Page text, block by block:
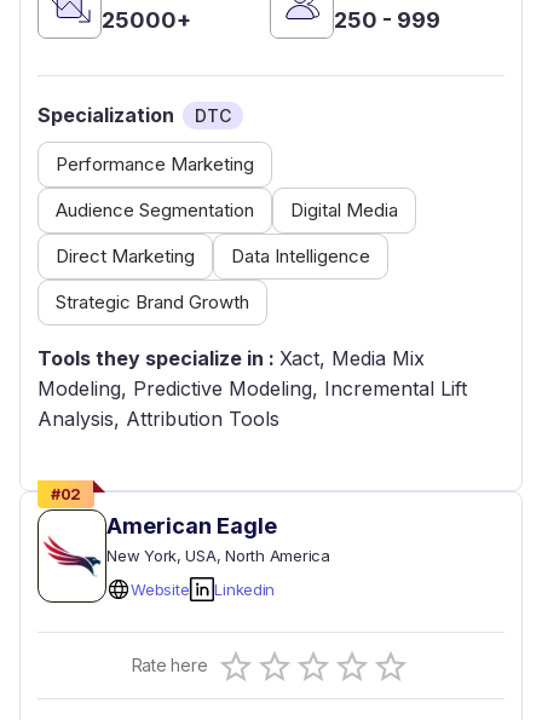
25000+ 250 - 999
Specialization DTC
Performance Marketing
Audience Segmentation
Digital Media
Direct Marketing
Data Intelligence
Strategic Brand Growth
Tools they specialize in : Xact, Media Mix
Modeling, Predictive Modeling, Incremental Lift
Analysis, Attribution Tools
#02
American Eagle
New York, USA, North America
Website
Linkedin
Rate here 0.5 Stars
1 Star
1.5 Stars
2 Stars
2.5 Stars
3 Stars
3.5 Stars
4 Stars
4.5 Stars
5 Stars
Empty